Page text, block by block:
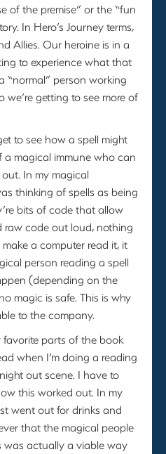
of the premise” or the “fun
In Hero’s Journey terms,
Allies. Our heroine is in a
to experience what that
“normal” person working
getting to see more of
to see how a spell might
a magical immune who can
In my magical
thinking of spells as being
bits of code that allow
raw code out loud, nothing
a computer read it, it
person reading a spell
(depending on the
magic is safe. This is why
to the company.
parts of the book
when I’m doing a reading
out scene. I have to
this worked out. In my
went out for drinks and
that the magical people
actually a viable way